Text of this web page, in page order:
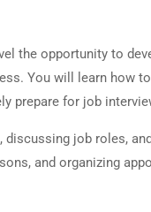
the opportunity to
You will learn how
prepare for job
job roles,
and organizing